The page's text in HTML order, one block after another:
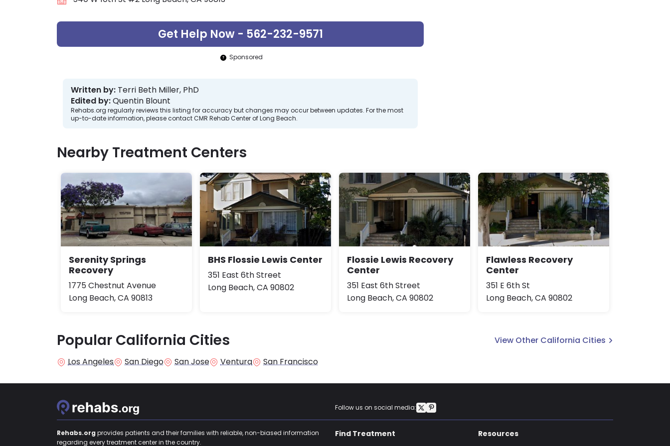
Get Help Now - 562-232-9571
Sponsored
Written by: Terri Beth Miller, PhD
Edited by:Quentin Blount
Rehabs.org regularly reviews this listing for accuracy but changes may occur between updates. For the most
up-to-date information, please contact CMR Rehab Center of Long Beach.
Nearby Treatment Centers
Serenity Springs
Recovery
1775 Chestnut Avenue
Long Beach, CA 90813
BHS Flossie Lewis Center
351 East 6th Street
Long Beach, CA 90802
Flossie Lewis Recovery
Center
351 East 6th Street
Long Beach, CA 90802
Flawless Recovery
Center
351 E 6th St
Long Beach, CA 90802
Popular California Cities
View Other California Cities
Los Angeles
San Diego San Jose Ventura San Francisco
Follow us on social media:
Rehabs.org provides patients and their families with reliable, non-biased information
regarding every treatment center in the country.
Find Treatment Resources